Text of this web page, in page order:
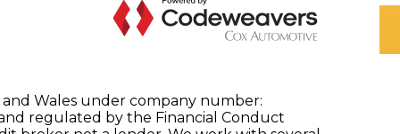
Wales under company number:
regulated by the Financial Conduct